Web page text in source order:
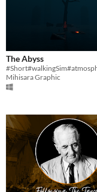
The Abyss
Mihisara Graphic